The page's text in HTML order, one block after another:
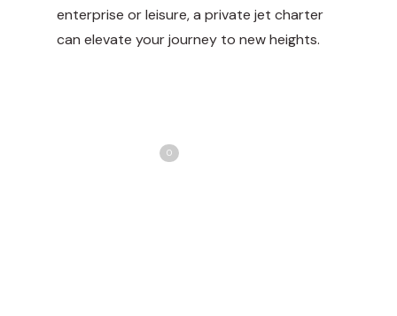
enterprise or leisure, a private jet charter
can elevate your journey to new heights.
0